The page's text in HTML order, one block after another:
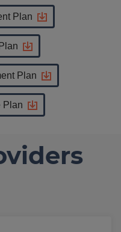
Plan
Plan
Plan